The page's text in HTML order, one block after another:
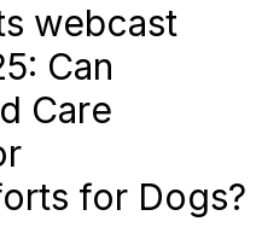
webcast
Can
Care
for Dogs?